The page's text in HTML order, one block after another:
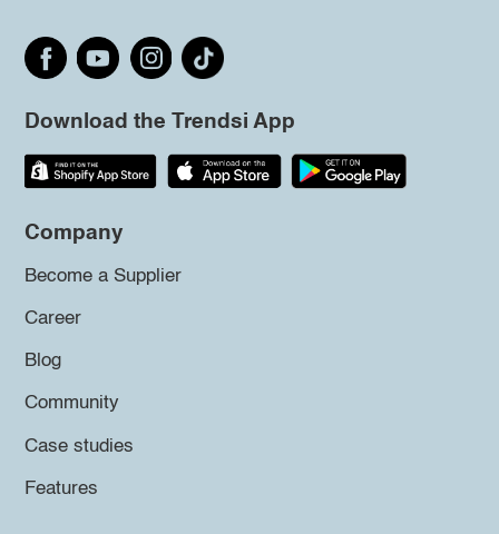
Download the Trendsi App
Company
Become a Supplier
Career
Blog
Community
Case studies
Features